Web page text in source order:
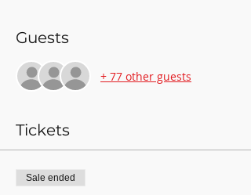
Guests
+ 77 other guests
Tickets
Sale ended